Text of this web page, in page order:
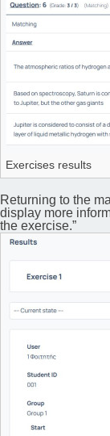
Exercises results
Returning to the
display more
the exercise.”